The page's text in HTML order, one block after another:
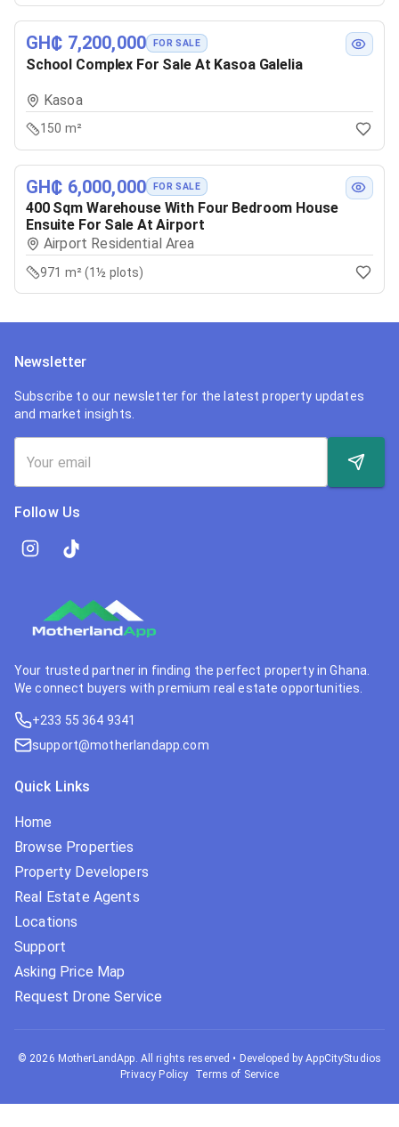
GH₵ 7,200,000 FOR SALE
School Complex For Sale At Kasoa Galelia
Kasoa
150 m²
GH₵ 6,000,000 FOR SALE
400 Sqm Warehouse With Four Bedroom House
Ensuite For Sale At Airport
Airport Residential Area
971 m² (1½ plots)
Newsletter
Subscribe to our newsletter for the latest property updates
and market insights.
Follow Us
Your trusted partner in finding the perfect property in Ghana.
We connect buyers with premium real estate opportunities.
+233 55 364 9341
support@motherlandapp.com
Quick Links
Home
Browse Properties
Property Developers
Real Estate Agents
Locations
Support
Asking Price Map
Request Drone Service
© 2026 MotherLandApp. All rights reserved • Developed by AppCityStudios
Privacy Policy
Terms of Service